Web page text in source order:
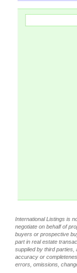
International Listings is
negotiate on behalf of
buyers or prospective
part in real estate
supplied by third parties,
accuracy or
errors, omissions,